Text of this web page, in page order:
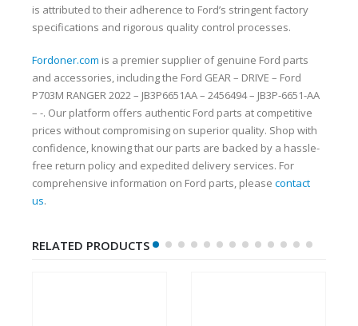
is attributed to their adherence to Ford’s stringent factory
specifications and rigorous quality control processes.
Fordoner.com is a premier supplier of genuine Ford parts
and accessories, including the Ford GEAR – DRIVE – Ford
P703M RANGER 2022 – JB3P6651AA – 2456494 – JB3P-6651-AA
– -. Our platform offers authentic Ford parts at competitive
prices without compromising on superior quality. Shop with
confidence, knowing that our parts are backed by a hassle-
free return policy and expedited delivery services. For
comprehensive information on Ford parts, please contact
us.
RELATED PRODUCTS